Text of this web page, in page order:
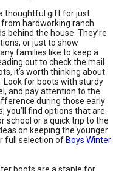
thoughtful gift for just
hardworking ranch
behind the house. They’re
or just to show
families like to keep a
out to check the mail
it’s worth thinking about
for boots with sturdy
and pay attention to the
during those early
you’ll find options that are
school or a quick trip to the
on keeping the younger
full selection of Boys Winter